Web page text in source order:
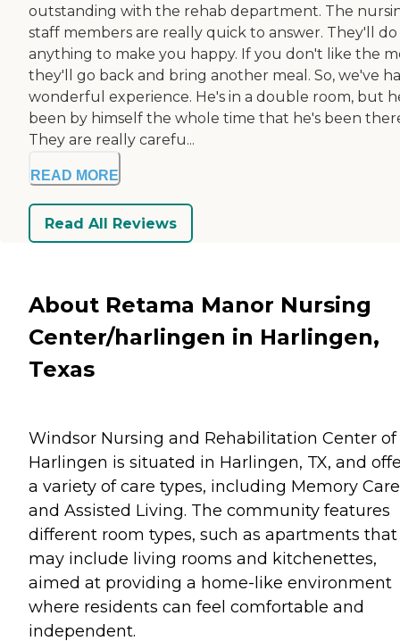
outstanding with the rehab department. The
staff members are really quick to answer. They'll do
anything to make you happy. If you don't like the
they'll go back and bring another meal. So, we've
wonderful experience. He's in a double room, but
been by himself the whole time that he's been
They are really carefu...
READ MORE
Read All Reviews
About Retama Manor Nursing
Center/harlingen in Harlingen,
Texas
Windsor Nursing and Rehabilitation Center of
Harlingen is situated in Harlingen, TX, and
a variety of care types, including Memory Care
and Assisted Living. The community features
different room types, such as apartments that
may include living rooms and kitchenettes,
aimed at providing a home-like environment
where residents can feel comfortable and
independent.